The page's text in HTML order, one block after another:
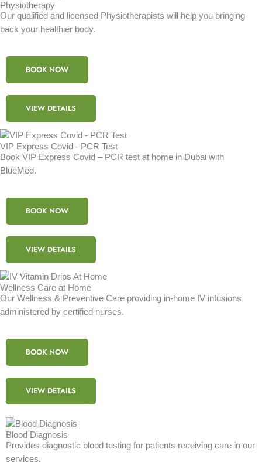
Physiotherapy
Our qualified and licensed Physiotherapists will help you bringing
back your healthier body.
BOOK NOW
VIEW DETAILS
VIP Express Covid - PCR Test
Book VIP Express Covid – PCR test at home in Dubai with
BlueMed.
BOOK NOW
VIEW DETAILS
Wellness Care at Home
Our Wellness & Preventive Care providing in-home IV infusions
administered by certified nurses.
BOOK NOW
VIEW DETAILS
Blood Diagnosis
Provides diagnostic blood testing for patients receiving care in our
services.